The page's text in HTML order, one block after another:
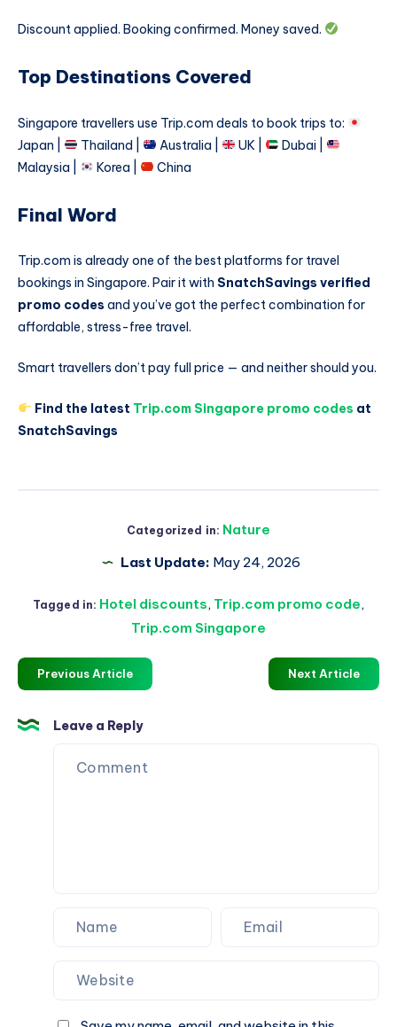
Discount applied. Booking confirmed. Money saved.
Top Destinations Covered
Singapore travellers use Trip.com deals to book trips to:
Japan |
Thailand | Australia | UK |
Dubai |
Malaysia |
Korea | China
Final Word
Trip.com is already one of the best platforms for travel
bookings in Singapore. Pair it with SnatchSavings verified
promo codes and you’ve got the perfect combination for
affordable, stress-free travel.
Smart travellers don’t pay full price — and neither should you.
Find the latest Trip.com Singapore promo codes at
SnatchSavings
Categorized in: Nature
Last Update: May 24, 2026
Tagged in: Hotel discounts, Trip.com promo code,
Trip.com Singapore
Previous Article Next Article
Leave a Reply